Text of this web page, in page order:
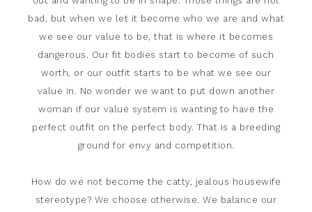
bad, but when we let it become who we are and what
we see our value to be, that is where it becomes
dangerous. Our fit bodies start to become of such
worth, or our outfit starts to be what we see our
value in. No wonder we want to put down another
woman if our value system is wanting to have the
perfect outfit on the perfect body. That is a breeding
ground for envy and competition.
How do we not become the catty, jealous housewife
stereotype? We choose otherwise. We balance our